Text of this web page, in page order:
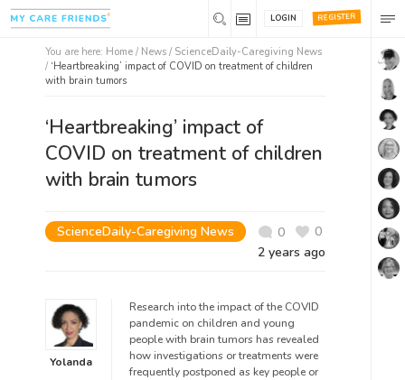
REGISTER
LOGIN
You are here: Home / News / ScienceDaily-Caregiving News
/ ‘Heartbreaking’ impact of COVID on treatment of children
with brain tumors
‘Heartbreaking’ impact of
COVID on treatment of children
with brain tumors
ScienceDaily-Caregiving News 0
0
2 years ago
Yolanda
Research into the impact of the COVID
pandemic on children and young
people with brain tumors has revealed
how investigations or treatments were
frequently postponed as key people or